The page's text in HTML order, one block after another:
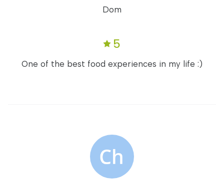
Dom
5
One of the best food experiences in my life :)